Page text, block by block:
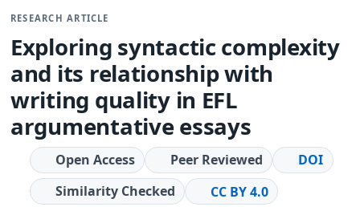
RESEARCH ARTICLE
Exploring syntactic complexity
and its relationship with
writing quality in EFL
argumentative essays
Open Access Peer Reviewed
DOI
Similarity Checked
CC BY 4.0